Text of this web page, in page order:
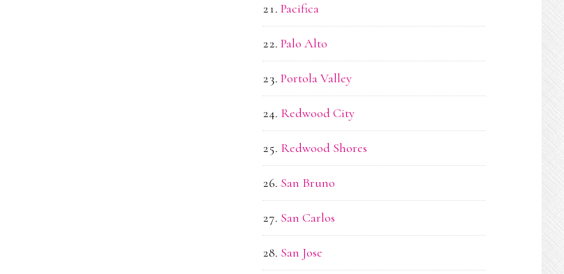
Pacifica
Palo Alto
Portola Valley
Redwood City
Redwood Shores
San Bruno
San Carlos
San Jose